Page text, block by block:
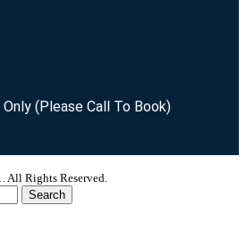
(Please Call To Book)
All Rights Reserved.
Search